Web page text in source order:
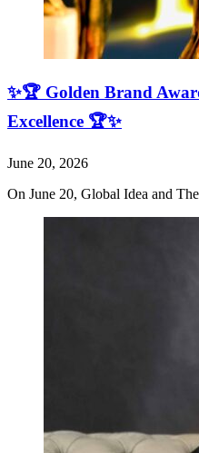
✨🏆 Golden Brand
Excellence 🏆✨
June 20, 2026
On June 20, Global Idea and